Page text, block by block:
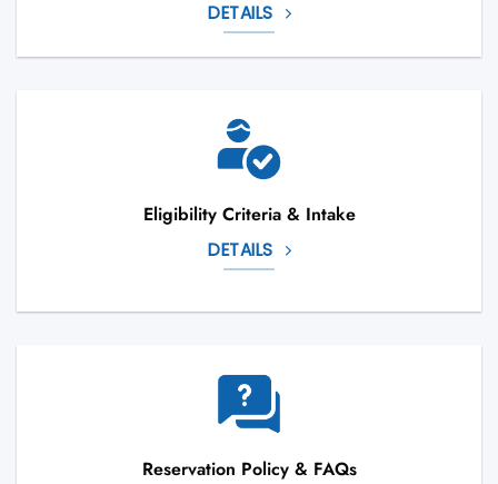
DETAILS
Eligibility Criteria & Intake
DETAILS
Reservation Policy & FAQs